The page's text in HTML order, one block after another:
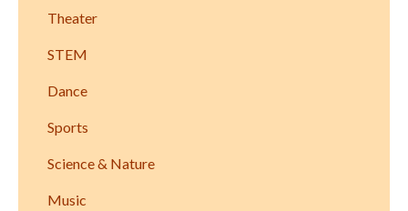
Theater
STEM
Dance
Sports
Science & Nature
Music